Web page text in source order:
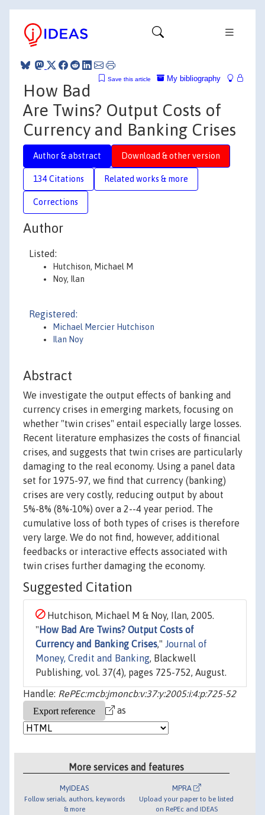
My bibliography
Save this article
How Bad
Are Twins? Output Costs of
Currency and Banking Crises
Author & abstract Download & other version
134 Citations Related works & more
Corrections
Author
Listed:
Hutchison, Michael M
Noy, Ilan
Registered:
Michael Mercier Hutchison
Ilan Noy
Abstract
We investigate the output effects of banking and
currency crises in emerging markets, focusing on
whether "twin crises" entail especially large losses.
Recent literature emphasizes the costs of financial
crises, and suggests that twin crises are particularly
damaging to the real economy. Using a panel data
set for 1975-97, we find that currency (banking)
crises are very costly, reducing output by about
5%-8% (8%-10%) over a 2--4 year period. The
cumulative loss of both types of crises is therefore
very large. We do not find, however, additional
feedbacks or interactive effects associated with
twin crises further damaging the economy.
Suggested Citation
Hutchison, Michael M & Noy, Ilan, 2005.
" How Bad Are Twins? Output Costs of
Currency and Banking Crises," Journal of
Money, Credit and Banking, Blackwell
Publishing, vol. 37(4), pages 725-752, August.
Handle: RePEc:mcb:jmoncb:v:37:y:2005:i:4:p:725-52
as
More services and features
MyIDEAS
Follow serials, authors, keywords
& more
MPRA
Upload your paper to be listed
on RePEc and IDEAS